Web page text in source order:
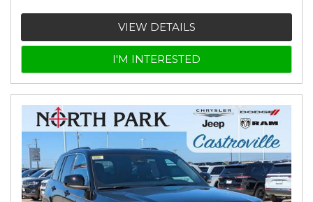
VIEW DETAILS
I'M INTERESTED